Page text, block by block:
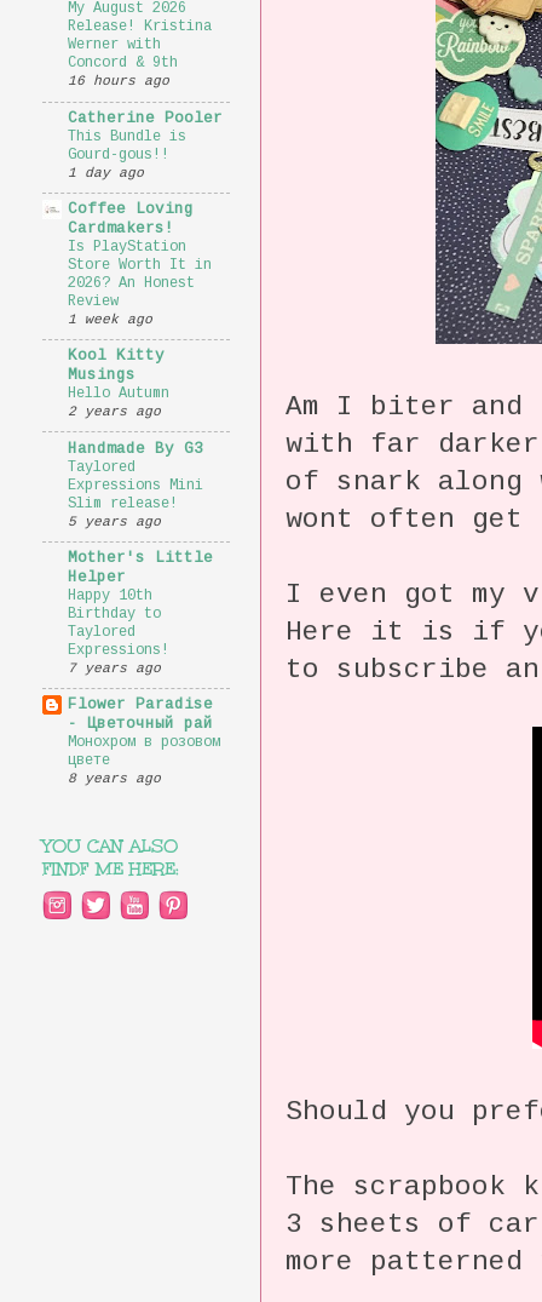
Am I biter
with far darker
of snark along
wont often get
I even got my
Here it is if
to subscribe
Should you
The
3 sheets of
more patterned
My August 2026
Release! Kristina
Werner with
Concord & 9th
16 hours ago
Catherine Pooler
This Bundle is
Gourd-gous!!
1 day ago
Coffee Loving
Cardmakers!
Is PlayStation
Store Worth It in
2026? An Honest
Review
1 week ago
Kool Kitty
Musings
Hello Autumn
2 years ago
Handmade By G3
Taylored
Expressions Mini
Slim release!
5 years ago
Mother's Little
Helper
Happy 10th
Birthday to
Taylored
Expressions!
7 years ago
Flower Paradise
- Цветочный рай
Монохром в розовом
цвете
8 years ago
YOU CAN ALSO
FINDF ME HERE: